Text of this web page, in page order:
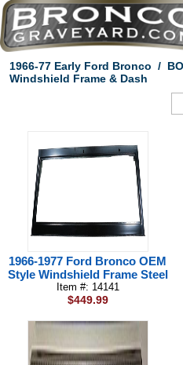
1966-77 Early Ford Bronco /
Windshield Frame & Dash
1966-1977 Ford Bronco OEM
Style Windshield Frame Steel
Item #: 14141
$449.99